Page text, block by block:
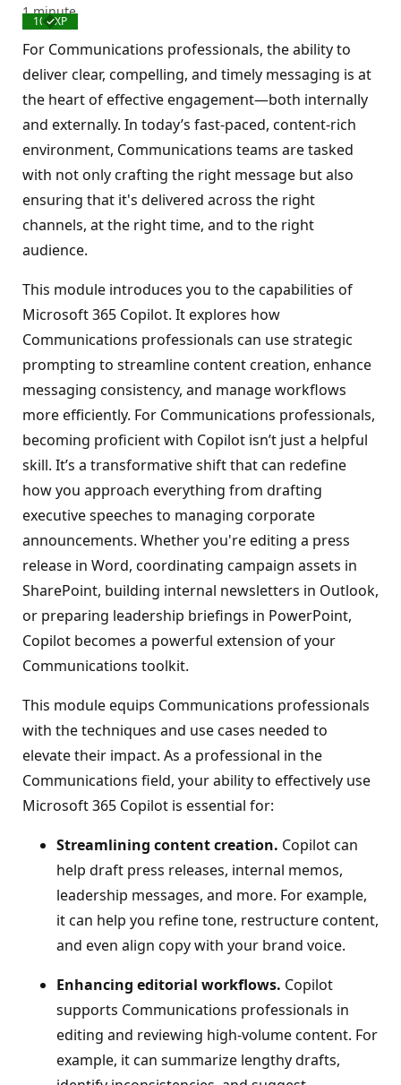
Completed
100 XP
1 minute
For Communications professionals, the ability to
deliver clear, compelling, and timely messaging is at
the heart of effective engagement—both internally
and externally. In today’s fast-paced, content-rich
environment, Communications teams are tasked
with not only crafting the right message but also
ensuring that it's delivered across the right
channels, at the right time, and to the right
audience.
This module introduces you to the capabilities of
Microsoft 365 Copilot. It explores how
Communications professionals can use strategic
prompting to streamline content creation, enhance
messaging consistency, and manage workflows
more efficiently. For Communications professionals,
becoming proficient with Copilot isn’t just a helpful
skill. It’s a transformative shift that can redefine
how you approach everything from drafting
executive speeches to managing corporate
announcements. Whether you're editing a press
release in Word, coordinating campaign assets in
SharePoint, building internal newsletters in Outlook,
or preparing leadership briefings in PowerPoint,
Copilot becomes a powerful extension of your
Communications toolkit.
This module equips Communications professionals
with the techniques and use cases needed to
elevate their impact. As a professional in the
Communications field, your ability to effectively use
Microsoft 365 Copilot is essential for:
Streamlining content creation. Copilot can
help draft press releases, internal memos,
leadership messages, and more. For example,
it can help you refine tone, restructure content,
and even align copy with your brand voice.
Enhancing editorial workflows. Copilot
supports Communications professionals in
editing and reviewing high-volume content. For
example, it can summarize lengthy drafts,